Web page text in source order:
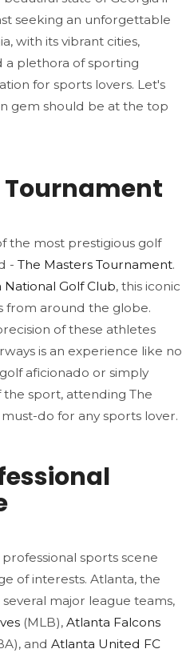
seeking an unforgettable
with its vibrant cities,
a plethora of sporting
for sports lovers. Let's
gem should be at the top
Tournament
the most prestigious golf
- The Masters Tournament.
National Golf Club, this iconic
from around the globe.
of these athletes
is an experience like no
aficionado or simply
sport, attending The
do for any sports lover.
sports scene
of interests. Atlanta, the
major league teams,
(MLB), Atlanta Falcons
and Atlanta United FC